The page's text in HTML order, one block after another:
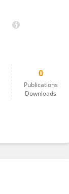
0
Publications
Downloads